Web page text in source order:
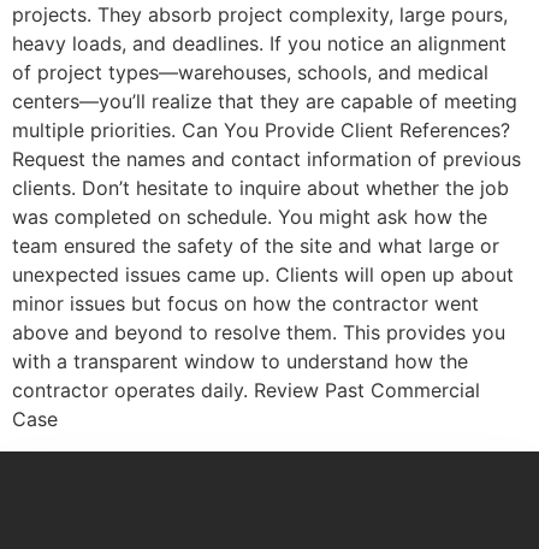
projects. They absorb project complexity, large pours,
heavy loads, and deadlines. If you notice an alignment
of project types—warehouses, schools, and medical
centers—you’ll realize that they are capable of meeting
multiple priorities. Can You Provide Client References?
Request the names and contact information of previous
clients. Don’t hesitate to inquire about whether the job
was completed on schedule. You might ask how the
team ensured the safety of the site and what large or
unexpected issues came up. Clients will open up about
minor issues but focus on how the contractor went
above and beyond to resolve them. This provides you
with a transparent window to understand how the
contractor operates daily. Review Past Commercial
Case